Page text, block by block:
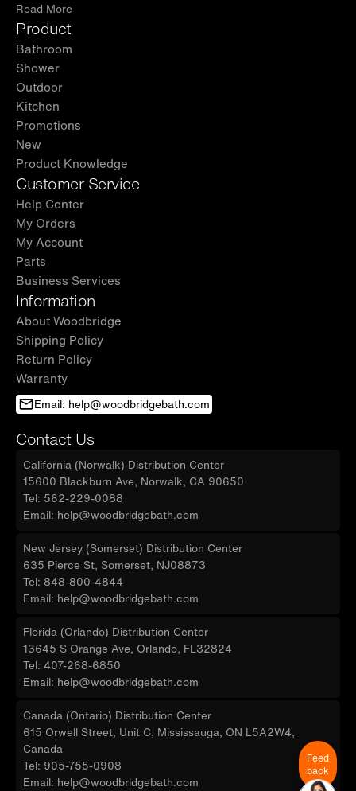
Read More
Product
Bathroom
Shower
Outdoor
Kitchen
Promotions
New
Product Knowledge
Customer Service
Help Center
My Orders
My Account
Parts
Business Services
Information
About Woodbridge
Shipping Policy
Return Policy
Warranty
Email: help@woodbridgebath.com
Contact Us
California (Norwalk) Distribution Center
15600 Blackburn Ave, Norwalk, CA 90650
Tel: 562-229-0088
Email: help@woodbridgebath.com
New Jersey (Somerset) Distribution Center
635 Pierce St, Somerset, NJ08873
Tel: 848-800-4844
Email: help@woodbridgebath.com
Florida (Orlando) Distribution Center
13645 S Orange Ave, Orlando, FL32824
Tel: 407-268-6850
Email: help@woodbridgebath.com
Canada (Ontario) Distribution Center
615 Orwell Street, Unit C, Mississauga, ON L5A2W4,
Canada
Tel: 905-755-0908
Email: help@woodbridgebath.com
Feed
back